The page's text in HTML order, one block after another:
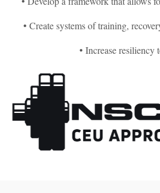
• Create systems of training,
• Increase resiliency